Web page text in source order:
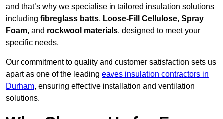
and that’s why we specialise in tailored insulation solutions
including fibreglass batts, Loose-Fill Cellulose, Spray
Foam, and rockwool materials, designed to meet your
specific needs.
Our commitment to quality and customer satisfaction sets us
apart as one of the leading eaves insulation contractors in
Durham, ensuring effective installation and ventilation
solutions.